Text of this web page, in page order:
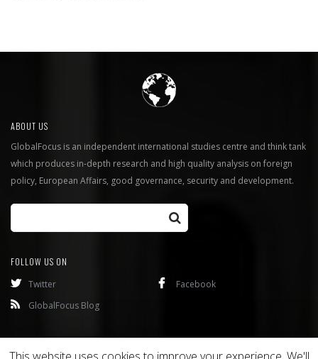
ABOUT US
GlobalFocus is an independent international studies centre and think tank
which produces in-depth research and high quality analysis on foreign
policy, European Affairs, good governance, security and development.
FOLLOW US ON
Twitter
Facebook
GlobalFocus Blog